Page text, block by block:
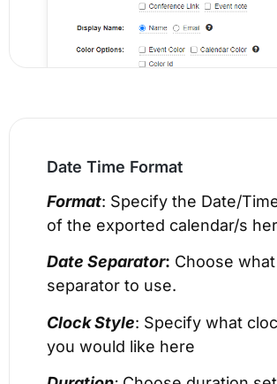
Date Time Format
Format: Specify the Date/
of the exported calendar/s
Date Separator: Choose
separator to use.
Clock Style: Specify what
you would like here